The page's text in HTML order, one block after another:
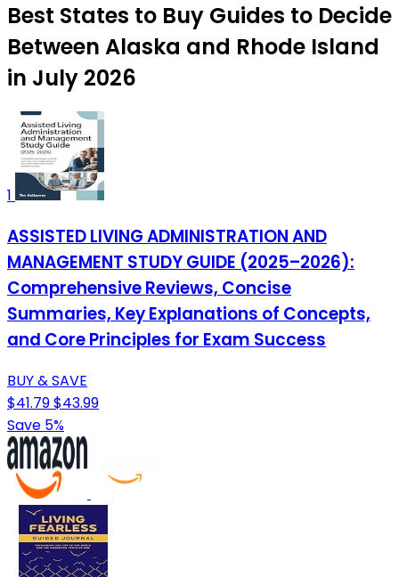
Best States to Buy Guides to Decide
Between Alaska and Rhode Island
in July 2026
1
ASSISTED LIVING ADMINISTRATION AND
MANAGEMENT STUDY GUIDE (2025–2026):
Comprehensive Reviews, Concise
Summaries, Key Explanations of Concepts,
and Core Principles for Exam Success
BUY & SAVE
$41.79$43.99
Save 5%